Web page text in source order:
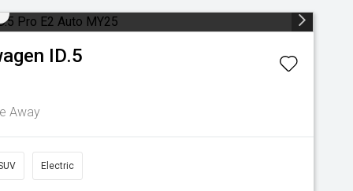
ID.5
Away
Electric